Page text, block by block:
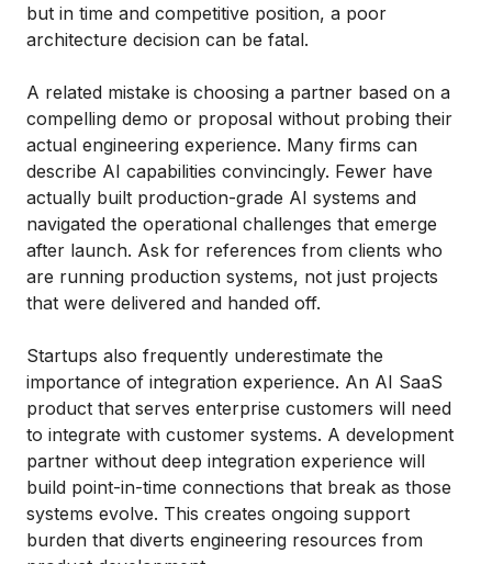
but in time and competitive position, a poor
architecture decision can be fatal.
A related mistake is choosing a partner based on a
compelling demo or proposal without probing their
actual engineering experience. Many firms can
describe AI capabilities convincingly. Fewer have
actually built production-grade AI systems and
navigated the operational challenges that emerge
after launch. Ask for references from clients who
are running production systems, not just projects
that were delivered and handed off.
Startups also frequently underestimate the
importance of integration experience. An AI SaaS
product that serves enterprise customers will need
to integrate with customer systems. A development
partner without deep integration experience will
build point-in-time connections that break as those
systems evolve. This creates ongoing support
burden that diverts engineering resources from